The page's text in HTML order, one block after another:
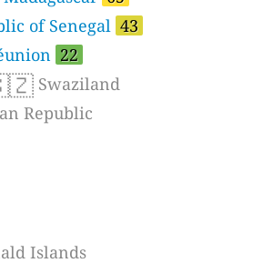
of Senegal 43
22
Swaziland
Republic
Islands